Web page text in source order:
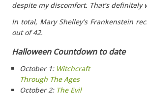
despite my discomfort. That’s definitely
In total, Mary Shelley’s Frankenstein
out of 42.
Halloween Countdown to date
October 1: Witchcraft
Through The Ages
October 2: The Evil